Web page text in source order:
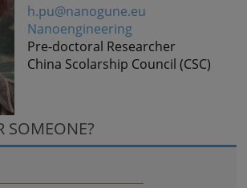
h.pu@nanogune.eu
Nanoengineering
Pre-doctoral Researcher
China Scolarship Council (CSC)
SOMEONE?